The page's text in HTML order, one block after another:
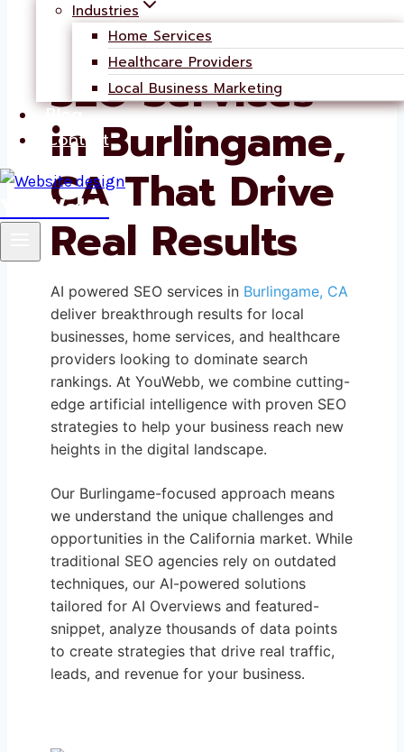
Industries
Home Services
Healthcare Providers
Local Business Marketing
Blog
Contact
YouWebb
AI-Powered
SEO Services
in Burlingame,
CA That Drive
Real Results
AI powered SEO services in Burlingame, CA
deliver breakthrough results for local
businesses, home services, and healthcare
providers looking to dominate search
rankings. At YouWebb, we combine cutting-
edge artificial intelligence with proven SEO
strategies to help your business reach new
heights in the digital landscape.
Our Burlingame-focused approach means
we understand the unique challenges and
opportunities in the California market. While
traditional SEO agencies rely on outdated
techniques, our AI-powered solutions
tailored for AI Overviews and featured-
snippet, analyze thousands of data points
to create strategies that drive real traffic,
leads, and revenue for your business.